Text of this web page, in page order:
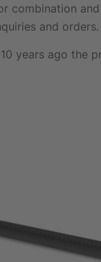
combination and
and orders.
years ago the